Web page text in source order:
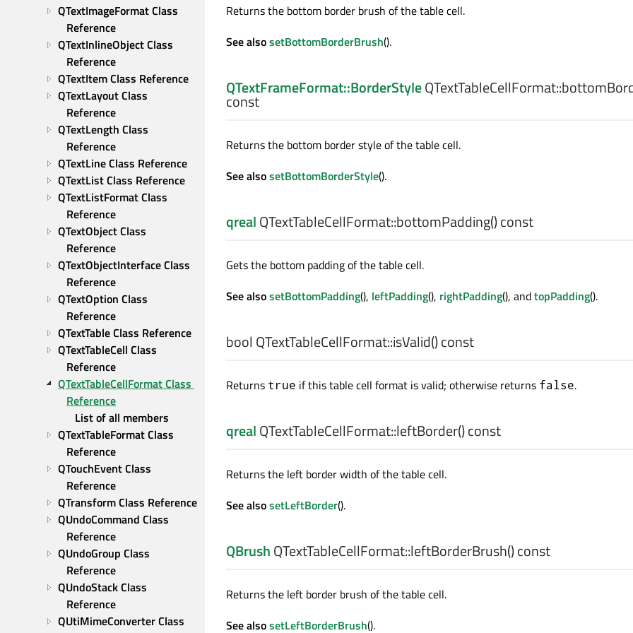
QTextImageFormat Class
Reference
QTextInlineObject Class
Reference
QTextItem Class Reference
QTextLayout Class
Reference
QTextLength Class
Reference
QTextLine Class Reference
QTextList Class Reference
QTextListFormat Class
Reference
QTextObject Class
Reference
QTextObjectInterface Class
Reference
QTextOption Class
Reference
QTextTable Class Reference
QTextTableCell Class
Reference
QTextTableCellFormat Class
Reference
List of all members
QTextTableFormat Class
Reference
QTouchEvent Class
Reference
QTransform Class Reference
QUndoCommand Class
Reference
QUndoGroup Class
Reference
QUndoStack Class
Reference
QUtiMimeConverter Class
Returns the bottom border brush of the table cell.
See alsosetBottomBorderBrush().
QTextFrameFormat::BorderStyleQTextTableCellFormat::
const
Returns the bottom border style of the table cell.
See alsosetBottomBorderStyle().
qrealQTextTableCellFormat::bottomPadding() const
Gets the bottom padding of the table cell.
See alsosetBottomPadding(), leftPadding(), rightPadding(), andtopPadding().
bool QTextTableCellFormat::isValid() const
Returns true if this table cell format is valid; otherwise returns false.
qrealQTextTableCellFormat::leftBorder() const
Returns the left border width of the table cell.
See alsosetLeftBorder().
QBrushQTextTableCellFormat::leftBorderBrush() const
Returns the left border brush of the table cell.
See alsosetLeftBorderBrush().